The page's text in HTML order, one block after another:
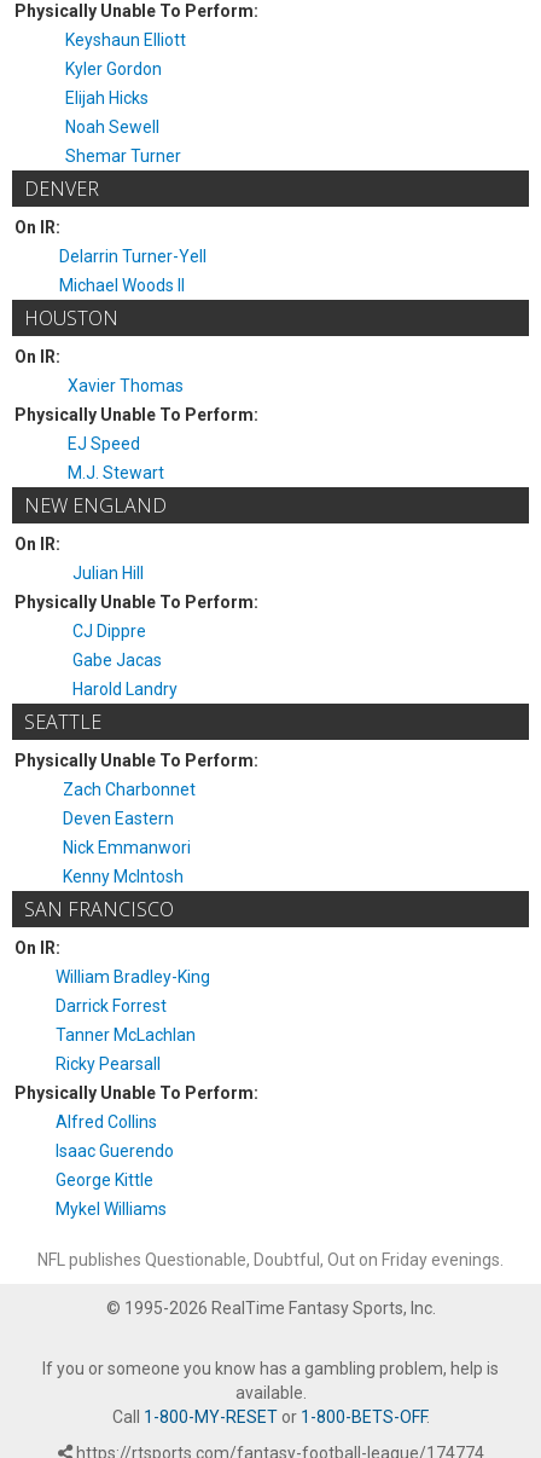
Physically Unable To Perform:
Keyshaun Elliott
Kyler Gordon
Elijah Hicks
Noah Sewell
Shemar Turner
DENVER
On IR:
Delarrin Turner-Yell
Michael Woods II
HOUSTON
On IR:
Xavier Thomas
Physically Unable To Perform:
EJ Speed
M.J. Stewart
NEW ENGLAND
On IR:
Julian Hill
Physically Unable To Perform:
CJ Dippre
Gabe Jacas
Harold Landry
SEATTLE
Physically Unable To Perform:
Zach Charbonnet
Deven Eastern
Nick Emmanwori
Kenny McIntosh
SAN FRANCISCO
On IR:
William Bradley-King
Darrick Forrest
Tanner McLachlan
Ricky Pearsall
Physically Unable To Perform:
Alfred Collins
Isaac Guerendo
George Kittle
Mykel Williams
NFL publishes Questionable, Doubtful, Out on Friday evenings.
© 1995-2026 RealTime Fantasy Sports, Inc.
If you or someone you know has a gambling problem, help is
available.
Call 1-800-MY-RESETor 1-800-BETS-OFF.
https://rtsports.com/fantasy-football-league/174774